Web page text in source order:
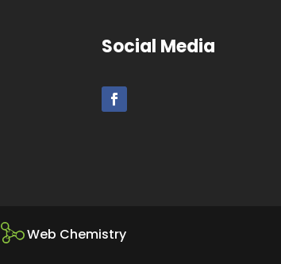
Social Media
Web Chemistry